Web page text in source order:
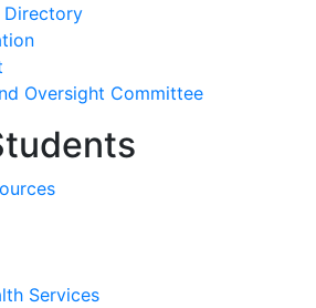
Directory
Oversight Committee
Services